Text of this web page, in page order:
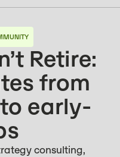
Retire:
from
early-
consulting,